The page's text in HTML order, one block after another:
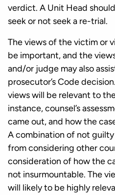
verdict. A Unit Head
seek or not seek a re-trial.
The views of the victim or
be important, and the
and/or judge may also
prosecutor’s Code
views will be relevant to
instance, counsel’s
came out, and how the
A combination of not
from considering other
consideration of how the
not insurmountable. The
will likely to be highly